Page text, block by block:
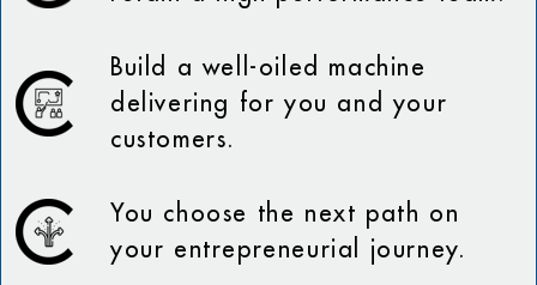
Build a well-oiled machine
delivering for you and your
customers.
You choose the next path on
your entrepreneurial journey.